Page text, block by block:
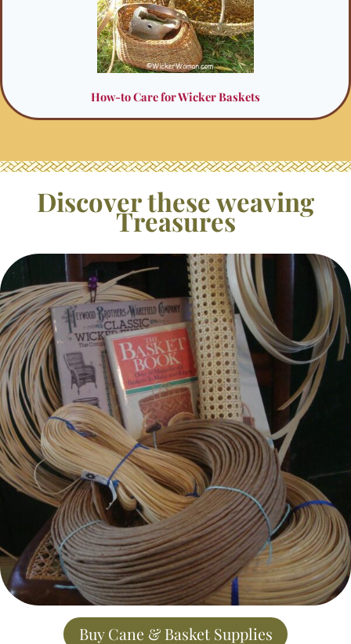
How-to Care for Wicker Baskets
Discover these weaving
Treasures
Buy Cane & Basket Supplies